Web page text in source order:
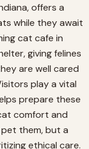
offers a
while they await
cat cafe in
giving felines
are well cared
play a vital
prepare these
comfort and
them, but a
ethical care.